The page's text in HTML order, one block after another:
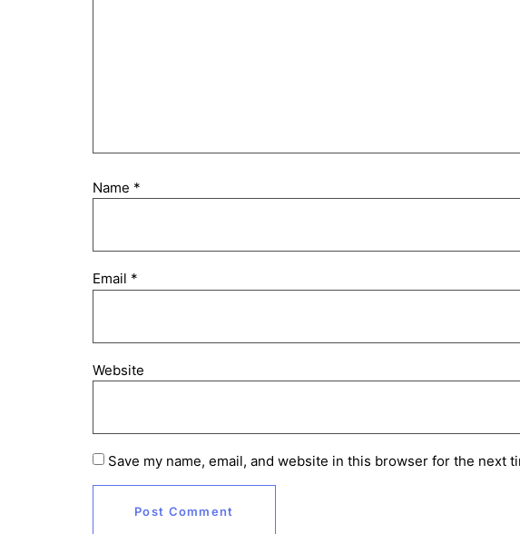
Name *
Email *
Website
Save my name, email, and website in this browser for the next